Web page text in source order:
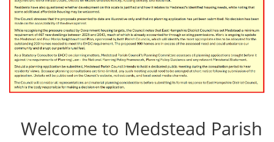
Welcome to Medstead Parish